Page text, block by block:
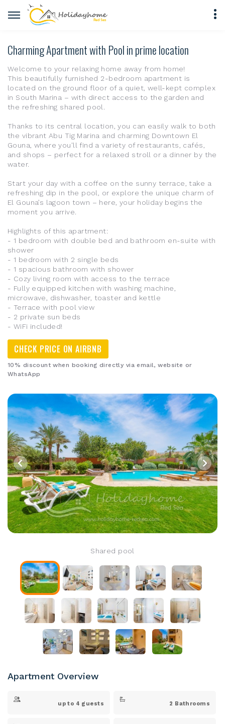
Charming Apartment with Pool in prime location
Welcome to your relaxing home away from home!
This beautifully furnished 2-bedroom apartment is
located on the ground floor of a quiet, well-kept complex
in South Marina – with direct access to the garden and
the refreshing shared pool.
Thanks to its central location, you can easily walk to both
the vibrant Abu Tig Marina and charming Downtown El
Gouna, where you'll find a variety of restaurants, cafés,
and shops – perfect for a relaxed stroll or a dinner by the
water.
Start your day with a coffee on the sunny terrace, take a
refreshing dip in the pool, or explore the unique charm of
El Gouna’s lagoon town – here, your holiday begins the
moment you arrive.
Highlights of this apartment:
- 1 bedroom with double bed and bathroom en-suite with
shower
- 1 bedroom with 2 single beds
- 1 spacious bathroom with shower
- Cozy living room with access to the terrace
- Fully equipped kitchen with washing machine,
microwave, dishwasher, toaster and kettle
- Terrace with pool view
- 2 private sun beds
- WiFi included!
CHECK PRICE ON AIRBNB
10% discount when booking directly via email, website or
WhatsApp
Shared pool
Apartment Overview
up to 4 guests 2 Bathrooms